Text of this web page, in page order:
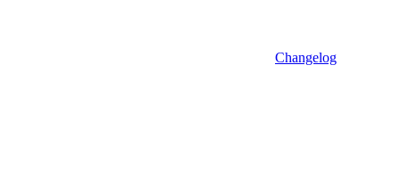
Changelog